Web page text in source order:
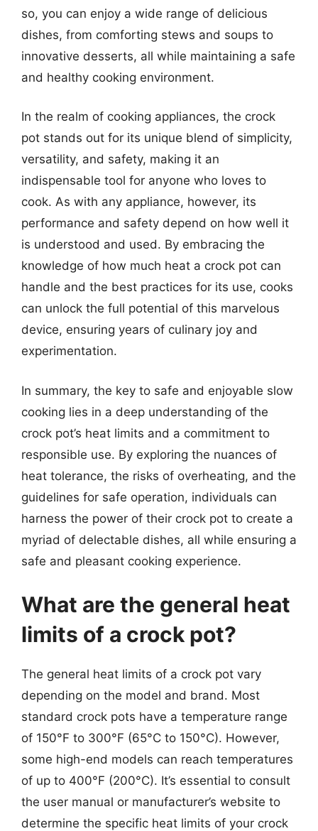
so, you can enjoy a wide range of delicious
dishes, from comforting stews and soups to
innovative desserts, all while maintaining a safe
and healthy cooking environment.
In the realm of cooking appliances, the crock
pot stands out for its unique blend of simplicity,
versatility, and safety, making it an
indispensable tool for anyone who loves to
cook. As with any appliance, however, its
performance and safety depend on how well it
is understood and used. By embracing the
knowledge of how much heat a crock pot can
handle and the best practices for its use, cooks
can unlock the full potential of this marvelous
device, ensuring years of culinary joy and
experimentation.
In summary, the key to safe and enjoyable slow
cooking lies in a deep understanding of the
crock pot’s heat limits and a commitment to
responsible use. By exploring the nuances of
heat tolerance, the risks of overheating, and the
guidelines for safe operation, individuals can
harness the power of their crock pot to create a
myriad of delectable dishes, all while ensuring a
safe and pleasant cooking experience.
What are the general heat
limits of a crock pot?
The general heat limits of a crock pot vary
depending on the model and brand. Most
standard crock pots have a temperature range
of 150°F to 300°F (65°C to 150°C). However,
some high-end models can reach temperatures
of up to 400°F (200°C). It’s essential to consult
the user manual or manufacturer’s website to
determine the specific heat limits of your crock